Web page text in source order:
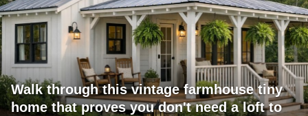
Walk through this vintage farmhouse tiny
home that proves you don't need a loft to